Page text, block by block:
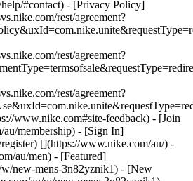
#contact) - [Privacy Policy]
rest/agreement?
rest/agreement?
rest/agreement?
www.nike.com#site-feedback) - [Join
membership) - [Sign In]
[](https://www.nike.com/au/) -
au/men) - [Featured]
new-mens-3n82yznik1) - [New